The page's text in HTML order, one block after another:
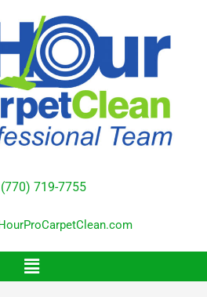
(770) 719-7755
Menu